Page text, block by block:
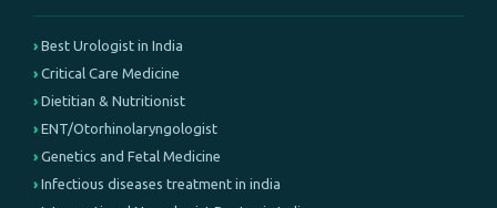
Best Urologist in India
Critical Care Medicine
Dietitian & Nutritionist
ENT/Otorhinolaryngologist
Genetics and Fetal Medicine
Infectious diseases treatment in india